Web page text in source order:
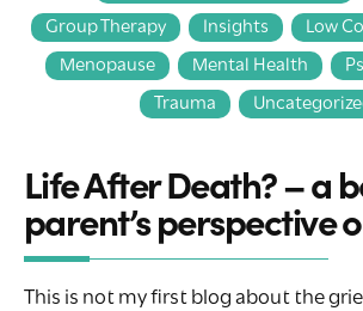
Group Therapy
Insights
Low
Menopause
Mental Health
Trauma
Life After Death? – a
parent’s perspective
This is not my first blog about the